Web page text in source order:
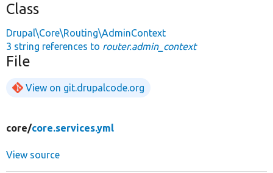
Class
Drupal\Core\Routing\AdminContext
3 string references to router.admin_context
File
View on git.drupalcode.org
core/core.services.yml
View source